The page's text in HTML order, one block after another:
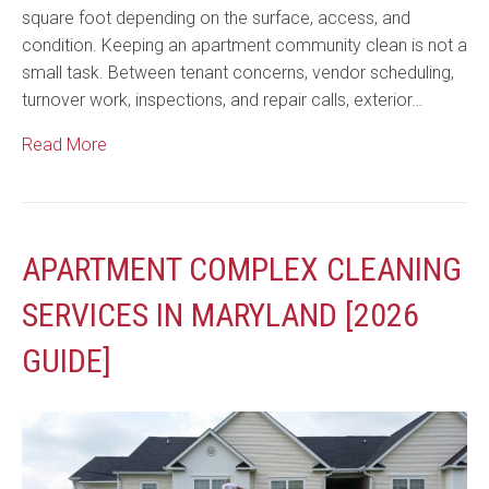
square foot depending on the surface, access, and
condition. Keeping an apartment community clean is not a
small task. Between tenant concerns, vendor scheduling,
turnover work, inspections, and repair calls, exterior…
Read More
APARTMENT COMPLEX CLEANING
SERVICES IN MARYLAND [2026
GUIDE]